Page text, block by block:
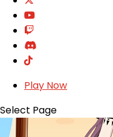
Play Now
Select Page